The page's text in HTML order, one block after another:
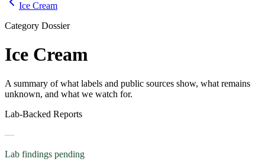
Ice Cream
Category Dossier
Ice Cream
A summary of what labels and public sources show, what remains
unknown, and what we watch for.
Lab-Backed Reports
—
Lab findings pending